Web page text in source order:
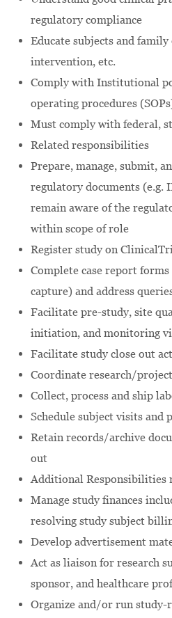
regulatory compliance
Educate subjects and
intervention, etc.
Comply with Institutional
operating procedures
Must comply with federal,
Related responsibilities
Prepare, manage, submit,
regulatory documents (e.g.
remain aware of the
within scope of role
Register study on
Complete case report
capture) and address
Facilitate pre-study, site
initiation, and monitoring
Facilitate study close out
Coordinate research/
Collect, process and ship
Schedule subject visits and
Retain records/archive
out
Additional Responsibilities
Manage study finances
resolving study subject
Develop advertisement
Act as liaison for research
sponsor, and healthcare
Organize and/or run study-